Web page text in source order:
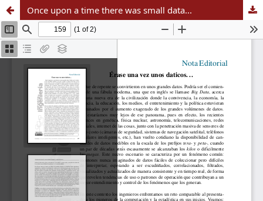
Once upon a time there was small data...